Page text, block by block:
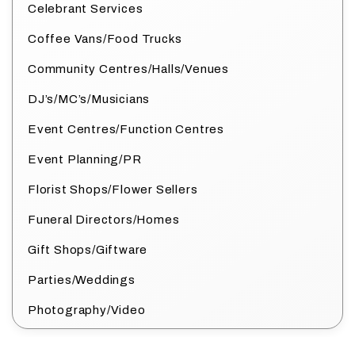
Celebrant Services
Coffee Vans/Food Trucks
Community Centres/Halls/Venues
DJ’s/MC’s/Musicians
Event Centres/Function Centres
Event Planning/PR
Florist Shops/Flower Sellers
Funeral Directors/Homes
Gift Shops/Giftware
Parties/Weddings
Photography/Video